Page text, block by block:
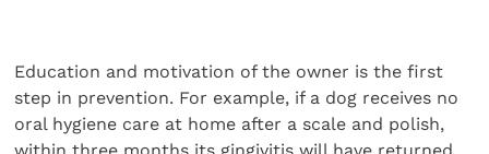
Education and motivation of the owner is the first
step in prevention. For example, if a dog receives no
oral hygiene care at home after a scale and polish,